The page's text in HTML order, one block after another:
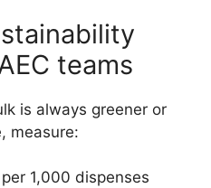
teams
is always greener or
measure:
1,000 dispenses